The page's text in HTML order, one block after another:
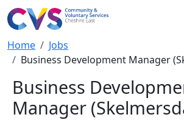
Skip to main content
Breadcrumb
Home
Jobs
Business Development Manager
Business
Manager